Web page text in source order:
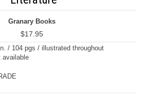
Granary Books
$17.95
/ 104 pgs / illustrated throughout
available